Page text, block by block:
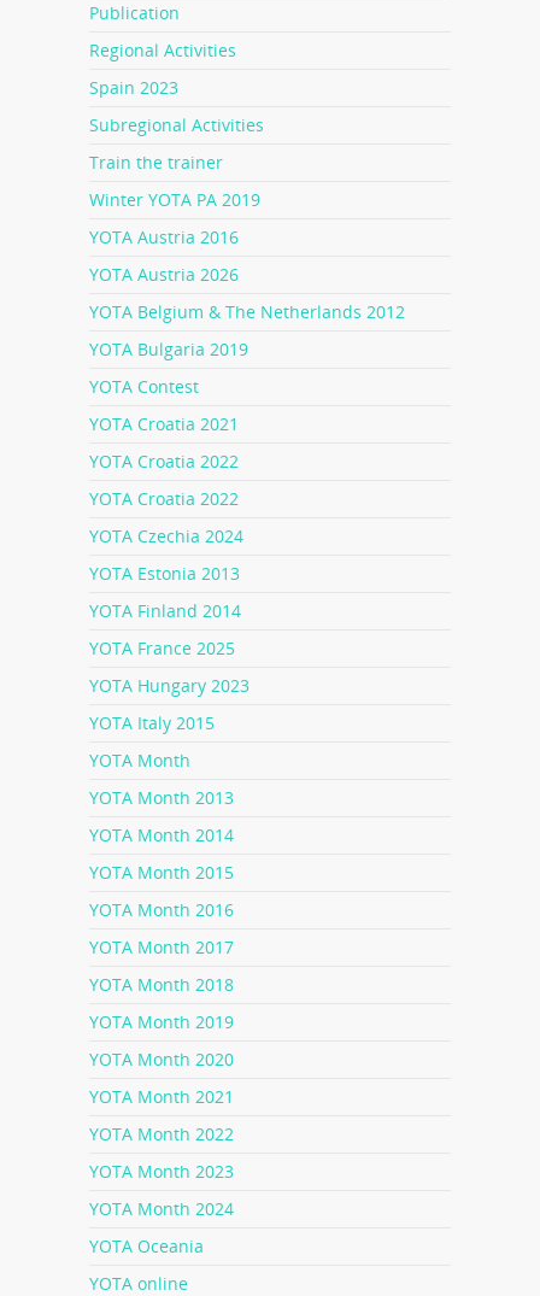
Publication
Regional Activities
Spain 2023
Subregional Activities
Train the trainer
Winter YOTA PA 2019
YOTA Austria 2016
YOTA Austria 2026
YOTA Belgium & The Netherlands 2012
YOTA Bulgaria 2019
YOTA Contest
YOTA Croatia 2021
YOTA Croatia 2022
YOTA Croatia 2022
YOTA Czechia 2024
YOTA Estonia 2013
YOTA Finland 2014
YOTA France 2025
YOTA Hungary 2023
YOTA Italy 2015
YOTA Month
YOTA Month 2013
YOTA Month 2014
YOTA Month 2015
YOTA Month 2016
YOTA Month 2017
YOTA Month 2018
YOTA Month 2019
YOTA Month 2020
YOTA Month 2021
YOTA Month 2022
YOTA Month 2023
YOTA Month 2024
YOTA Oceania
YOTA online